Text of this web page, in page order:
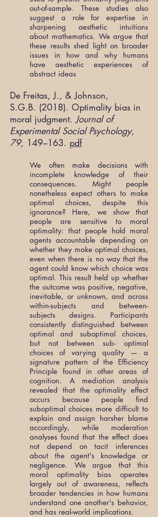
out-of-sample. These studies also
suggest a role for expertise in
sharpening aesthetic intuitions
about mathematics. We argue that
these results shed light on broader
issues in how and why humans
have aesthetic experiences of
abstract ideas
De Freitas, J., & Johnson,
S.G.B. (2018). Optimality bias in
moral judgment.Journal of
Experimental Social Psychology,
79, 149–163. pdf
We often make decisions with
incomplete knowledge of their
consequences. Might people
nonetheless expect others to make
optimal choices, despite this
ignorance? Here, we show that
people are sensitive to moral
optimality: that people hold moral
agents accountable depending on
whether they make optimal choices,
even when there is no way that the
agent could know which choice was
optimal. This result held up whether
the outcome was positive, negative,
inevitable, or unknown, and across
within-subjects and between-
subjects designs. Participants
consistently distinguished between
optimal and suboptimal choices,
but not between sub- optimal
choices of varying quality — a
signature pattern of the Efficiency
Principle found in other areas of
cognition. A mediation analysis
revealed that the optimality effect
occurs because people find
suboptimal choices more difficult to
explain and assign harsher blame
accordingly, while moderation
analyses found that the effect does
not depend on tacit inferences
about the agent's knowledge or
negligence. We argue that this
moral optimality bias operates
largely out of awareness, reflects
broader tendencies in how humans
understand one another's behavior,
and has real-world implications.